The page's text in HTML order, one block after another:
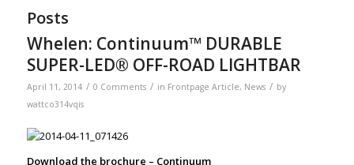
Posts
Whelen: Continuum™ DURABLE
SUPER-LED® OFF-ROAD LIGHTBAR
April 11, 2014 / 0 Comments / in Frontpage Article, News / by
wattco314vqis
Download the brochure – Continuum